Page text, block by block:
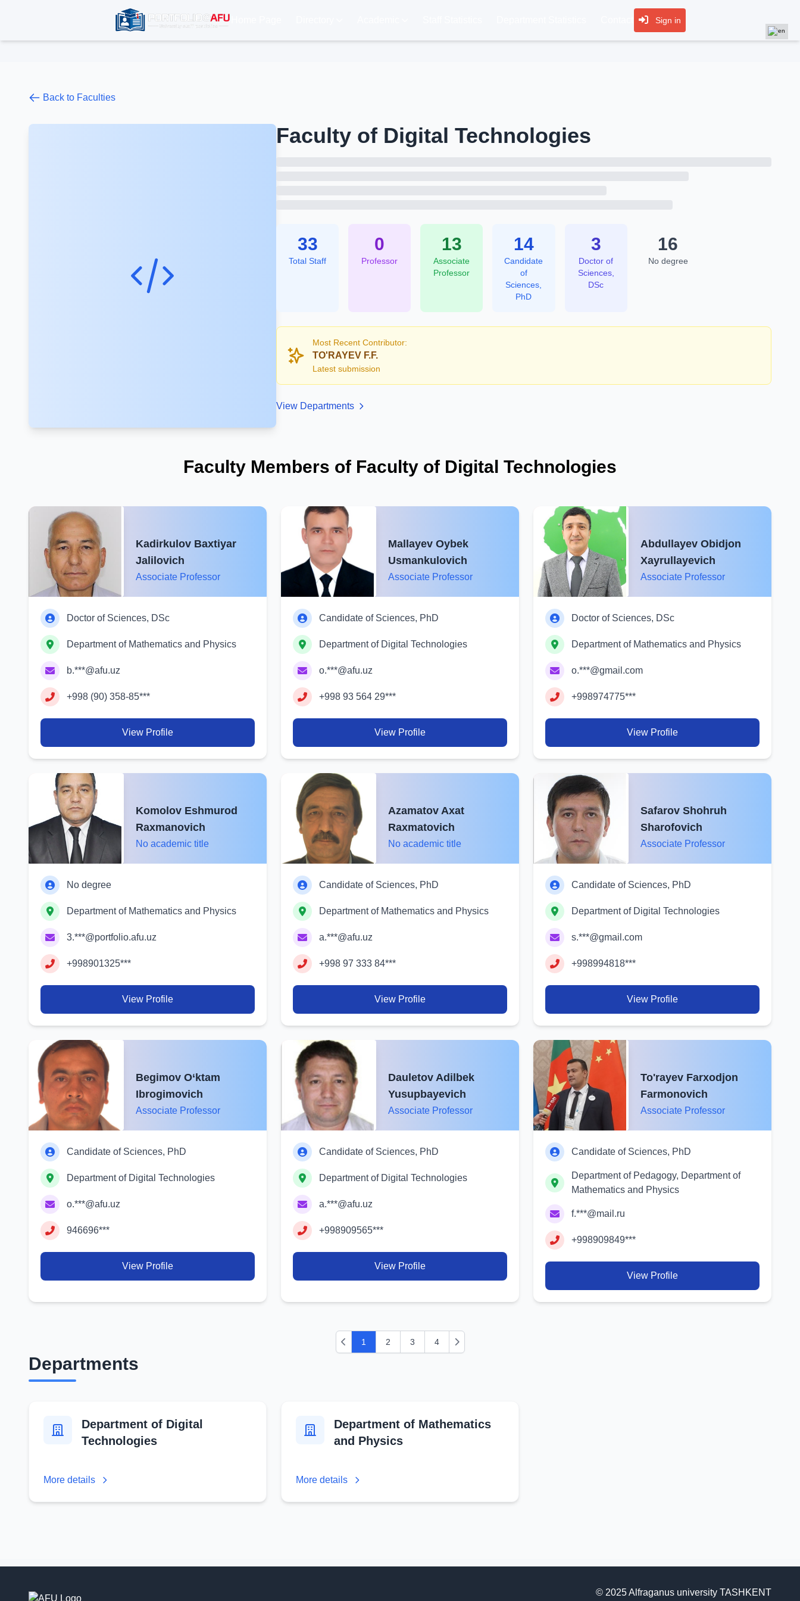
Sign in
Back to Faculties
Faculty of Digital Technologies
33
Total Staff
0
Professor
13
Associate
Professor
14
Candidate
of
Sciences,
PhD
3
Doctor of
Sciences,
DSc
16
No degree
Most Recent Contributor:
TO'RAYEV F.F.
Latest submission
View Departments
Faculty Members of Faculty of Digital Technologies
Kadirkulov Baxtiyar
Jalilovich
Associate Professor
Doctor of Sciences, DSc
Department of Mathematics and Physics
b.***@afu.uz
+998 (90) 358-85***
View Profile
Mallayev Oybek
Usmankulovich
Associate Professor
Candidate of Sciences, PhD
Department of Digital Technologies
o.***@afu.uz
+998 93 564 29***
View Profile
Abdullayev Obidjon
Xayrullayevich
Associate Professor
Doctor of Sciences, DSc
Department of Mathematics and Physics
o.***@gmail.com
+998974775***
View Profile
Komolov Eshmurod
Raxmanovich
No academic title
No degree
Department of Mathematics and Physics
3.***@portfolio.afu.uz
+998901325***
View Profile
Azamatov Axat
Raxmatovich
No academic title
Candidate of Sciences, PhD
Department of Mathematics and Physics
a.***@afu.uz
+998 97 333 84***
View Profile
Safarov Shohruh
Sharofovich
Associate Professor
Candidate of Sciences, PhD
Department of Digital Technologies
s.***@gmail.com
+998994818***
View Profile
Begimov O‘ktam
Ibrogimovich
Associate Professor
Candidate of Sciences, PhD
Department of Digital Technologies
o.***@afu.uz
946696***
View Profile
Dauletov Adilbek
Yusupbayevich
Associate Professor
Candidate of Sciences, PhD
Department of Digital Technologies
a.***@afu.uz
+998909565***
View Profile
To'rayev Farxodjon
Farmonovich
Associate Professor
Candidate of Sciences, PhD
Department of Pedagogy, Department of
Mathematics and Physics
f.***@mail.ru
+998909849***
View Profile
Previous
1 2 3 4
Next
Departments
Department of Digital
Technologies
More details
Department of Mathematics
and Physics
More details
© 2025 Alfraganus university TASHKENT